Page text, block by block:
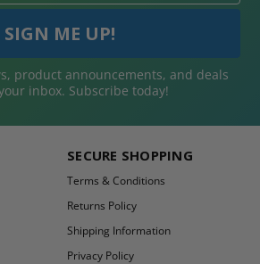
product announcements, and deals
inbox. Subscribe today!
SECURE SHOPPING
Terms & Conditions
Returns Policy
Shipping Information
Privacy Policy